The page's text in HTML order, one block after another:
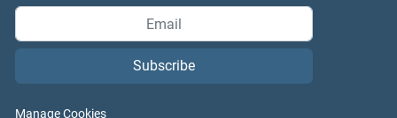
Subscribe
Manage Cookies